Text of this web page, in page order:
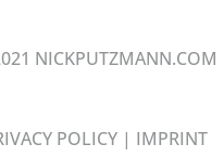
NICKPUTZMANN.COM
POLICY| IMPRINT